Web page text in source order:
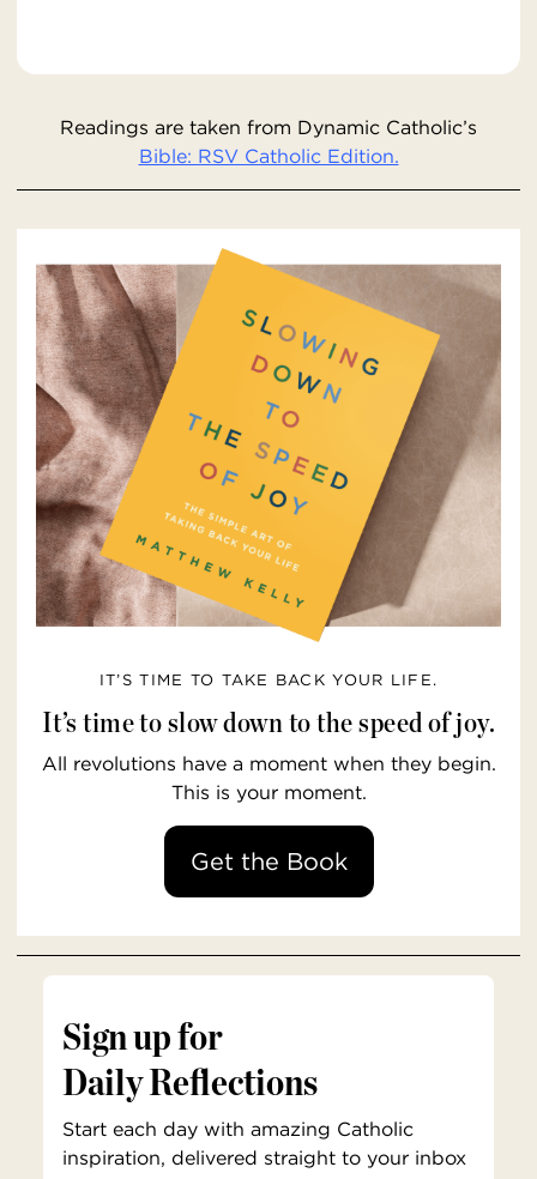
Readings are taken from Dynamic Catholic’s
Bible: RSV Catholic Edition.
IT’S TIME TO TAKE BACK YOUR LIFE.
It’s time to slow down to the speed of joy.
All revolutions have a moment when they begin.
This is your moment.
Get the Book
Sign up for
Daily Reflections
Start each day with amazing Catholic
inspiration, delivered straight to your inbox